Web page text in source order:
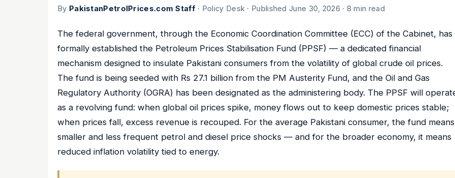
By PakistanPetrolPrices.com Staff· Policy Desk · Published June 30, 2026 · 8 min read
The federal government, through the Economic Coordination Committee (ECC) of the Cabinet, has
formally established the Petroleum Prices Stabilisation Fund (PPSF) — a dedicated financial
mechanism designed to insulate Pakistani consumers from the volatility of global crude oil prices.
The fund is being seeded with Rs 27.1 billion from the PM Austerity Fund, and the Oil and Gas
Regulatory Authority (OGRA) has been designated as the administering body. The PPSF will
as a revolving fund: when global oil prices spike, money flows out to keep domestic prices stable;
when prices fall, excess revenue is recouped. For the average Pakistani consumer, the fund means
smaller and less frequent petrol and diesel price shocks — and for the broader economy, it means
reduced inflation volatility tied to energy.